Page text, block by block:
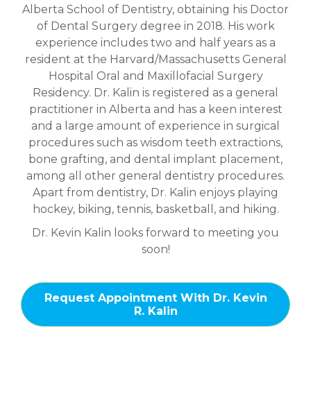
Alberta School of Dentistry, obtaining his Doctor
of Dental Surgery degree in 2018. His work
experience includes two and half years as a
resident at the Harvard/Massachusetts General
Hospital Oral and Maxillofacial Surgery
Residency. Dr. Kalin is registered as a general
practitioner in Alberta and has a keen interest
and a large amount of experience in surgical
procedures such as wisdom teeth extractions,
bone grafting, and dental implant placement,
among all other general dentistry procedures.
Apart from dentistry, Dr. Kalin enjoys playing
hockey, biking, tennis, basketball, and hiking.
Dr. Kevin Kalin looks forward to meeting you
soon!
Request Appointment With Dr. Kevin
R. Kalin